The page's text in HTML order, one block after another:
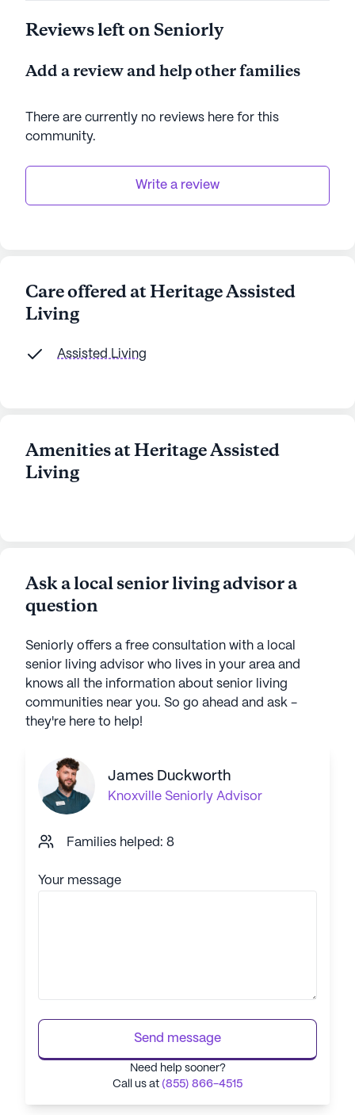
Reviews left on Seniorly
Add a review and help other families
There are currently no reviews here for this
community.
Write a review
Care offered at Heritage Assisted
Living
Assisted Living
Amenities at Heritage Assisted
Living
Ask a local senior living advisor a
question
Seniorly offers a free consultation with a local
senior living advisor who lives in your area and
knows all the information about senior living
communities near you. So go ahead and ask -
they're here to help!
James Duckworth
Knoxville Seniorly Advisor
Families helped: 8
Your message
Send message
Need help sooner?
Call us at (855) 866-4515